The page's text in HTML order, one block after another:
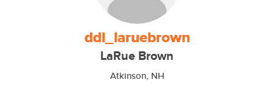
ddl_laruebrown
LaRue Brown
Atkinson, NH